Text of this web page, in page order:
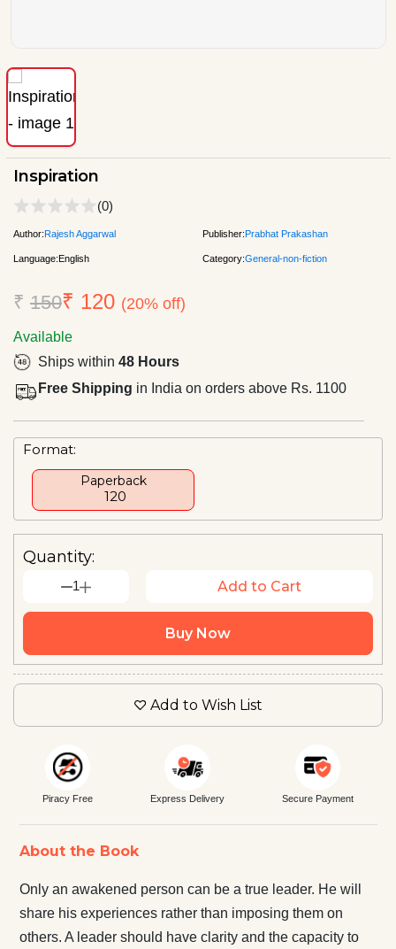
Inspiration
(0)
Author:Rajesh Aggarwal Publisher:Prabhat Prakashan
Language:English Category:General-non-fiction
₹ 150₹ 120 (20% off)
Available
Ships within 48 Hours
Free Shipping in India on orders above Rs. 1100
Format:
Paperback
₹ 120
Quantity:
1 Add to Cart
Buy Now
Add to Wish List
Piracy Free Express Delivery Secure Payment
About the Book
Only an awakened person can be a true leader. He will
share his experiences rather than imposing them on
others. A leader should have clarity and the capacity to